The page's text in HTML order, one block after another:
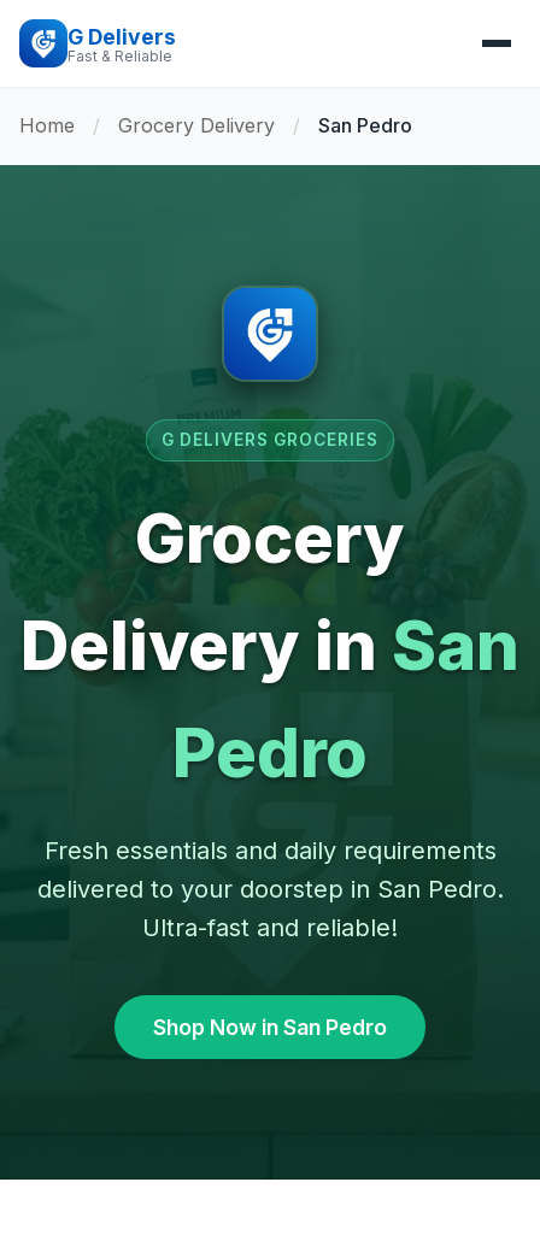
G Delivers
Fast & Reliable
Home / Grocery Delivery / San Pedro
G DELIVERS GROCERIES
Grocery
Delivery in San
Pedro
Fresh essentials and daily requirements
delivered to your doorstep in San Pedro.
Ultra-fast and reliable!
Shop Now in San Pedro